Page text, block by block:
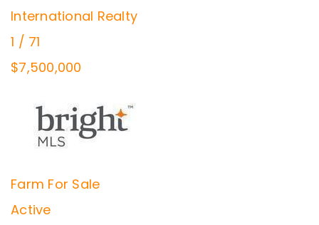
International Realty
1 / 71
$7,500,000
Farm For Sale
Active